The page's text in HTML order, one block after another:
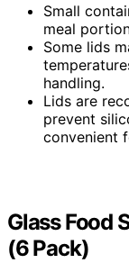
Small
meal
Some lids
handling.
Lids are
prevent
convenient
Glass Food
(6 Pack)